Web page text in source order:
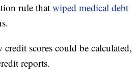
rule that wiped medical debt
scores could be calculated,
reports.